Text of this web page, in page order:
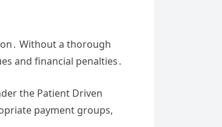
Without a thorough
and financial penalties․
the Patient Driven
payment groups,